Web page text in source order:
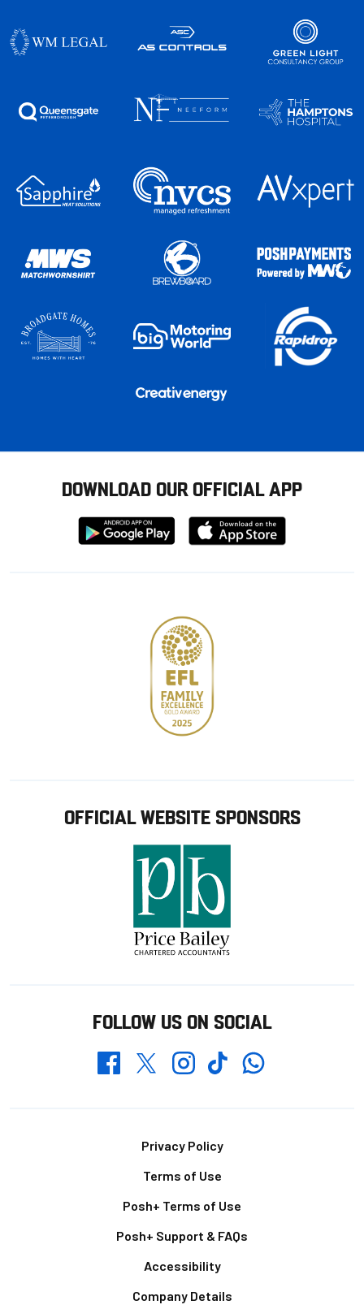
DOWNLOAD OUR OFFICIAL APP
Download
from
Download
from
OFFICIAL WEBSITE SPONSORS
FOLLOW US ON SOCIAL
FacebookTwitterInstagramTikTokWhatsapp
Privacy Policy
Terms of Use
Posh+ Terms of Use
Posh+ Support & FAQs
Accessibility
Company Details